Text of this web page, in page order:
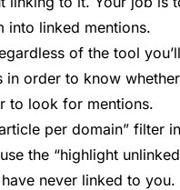
into linked mentions.
of the tool you’ll
in order to know whether
to look for mentions.
per domain” filter in
the “highlight unlinked
never linked to you.